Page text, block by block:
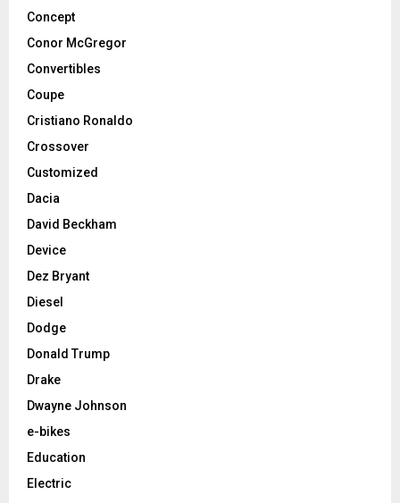
Concept
Conor McGregor
Convertibles
Coupe
Cristiano Ronaldo
Crossover
Customized
Dacia
David Beckham
Device
Dez Bryant
Diesel
Dodge
Donald Trump
Drake
Dwayne Johnson
e-bikes
Education
Electric